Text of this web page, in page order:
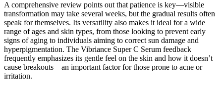
A comprehensive review points out that patience is key—visible
transformation may take several weeks, but the gradual results often
speak for themselves. Its versatility also makes it ideal for a wide
range of ages and skin types, from those looking to prevent early
signs of aging to individuals aiming to correct sun damage and
hyperpigmentation. The Vibriance Super C Serum feedback
frequently emphasizes its gentle feel on the skin and how it doesn’t
cause breakouts—an important factor for those prone to acne or
irritation.